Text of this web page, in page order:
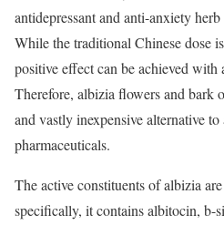
antidepressant and anti-anxiety
While the traditional Chinese dose
positive effect can be achieved with
Therefore, albizia flowers and bark
and vastly inexpensive alternative to
pharmaceuticals.
The active constituents of albizia
specifically, it contains albitocin, b-